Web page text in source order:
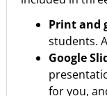
Print and
students.
Google
for you,